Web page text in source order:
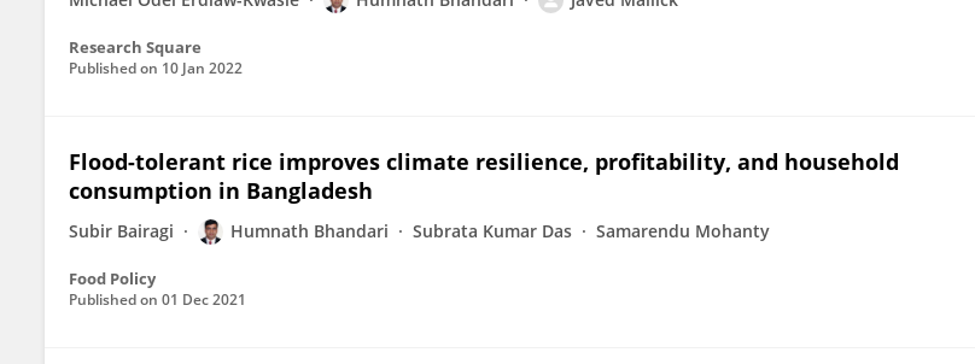
Research Square
Published on 10 Jan 2022
Flood-tolerant rice improves climate resilience, profitability, and household
consumption in Bangladesh
Subir Bairagi Humnath Bhandari Subrata Kumar Das Samarendu Mohanty
Food Policy
Published on 01 Dec 2021